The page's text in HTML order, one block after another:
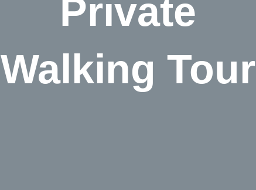
Private
Walking Tour